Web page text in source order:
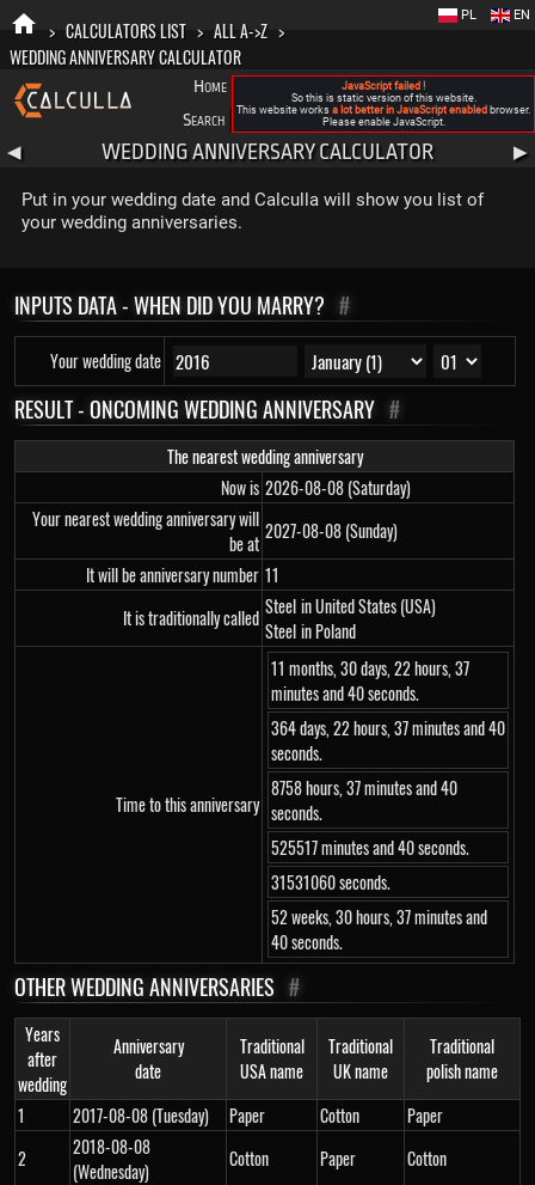
> CALCULATORS LIST > ALL A->Z >
WEDDING ANNIVERSARY CALCULATOR
Home FAQ About New Calculla
Search
Categories
EN
PL
◀ WEDDING ANNIVERSARY CALCULATOR ▶
Put in your wedding date and Calculla will show you list of
your wedding anniversaries.
INPUTS DATA - WHEN DID YOU MARRY? #
Your wedding date
RESULT - ONCOMING WEDDING ANNIVERSARY #
The nearest wedding anniversary
Now is 2026-08-08 (Saturday)
Your nearest wedding anniversary will
be at
2027-08-08 (Sunday)
It will be anniversary number 11
It is traditionally called Steelin United States (USA)
Steelin Poland
Time to this anniversary
11 months, 30 days, 22 hours, 37
minutes and 40 seconds.
364 days, 22 hours, 37 minutes and 40
seconds.
8758 hours, 37 minutes and 40
seconds.
525517 minutes and 40 seconds.
31531060 seconds.
52 weeks, 30 hours, 37 minutes and
40 seconds.
OTHER WEDDING ANNIVERSARIES #
Years
after
wedding
Anniversary
date
Traditional
USA name
Traditional
UK name
Traditional
polish name
1
2017-08-08 (Tuesday) Paper Cotton
Paper
2
2018-08-08
(Wednesday)
Cotton Paper
Cotton
JavaScript failed !
So this is static version of this website.
This website works a lot better in JavaScript enabled browser.
Please enable JavaScript.